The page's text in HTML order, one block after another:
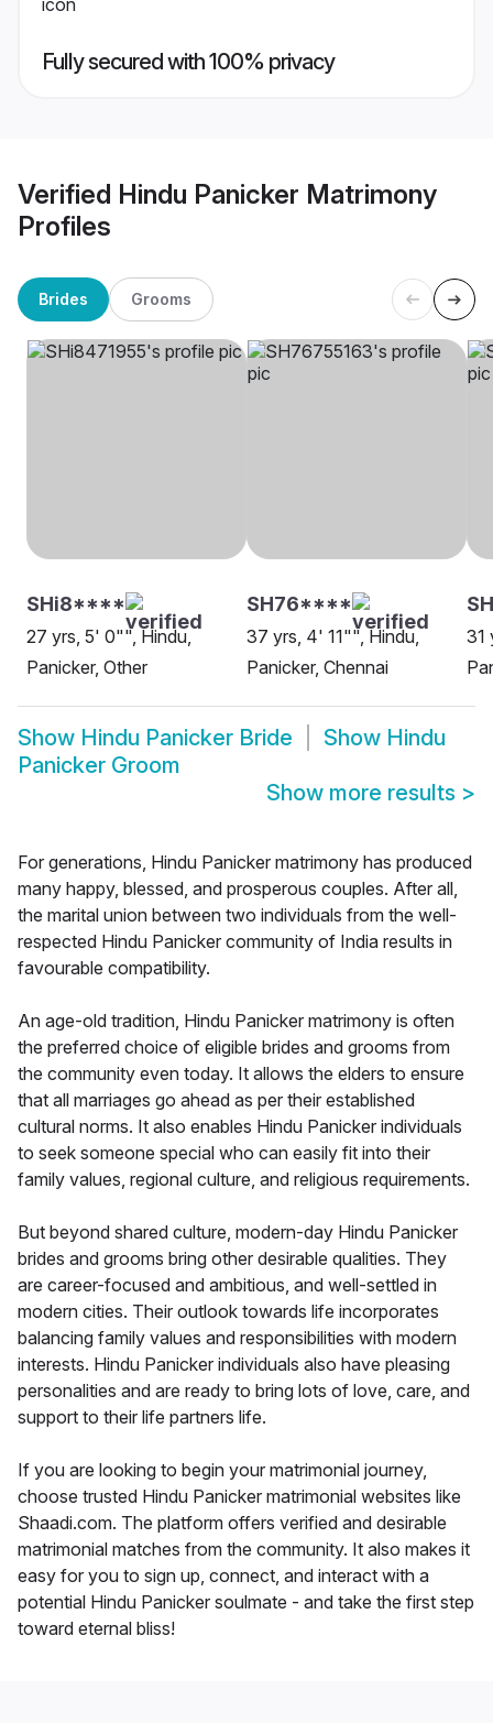
Fully secured with 100% privacy
Verified Hindu Panicker Matrimony
Profiles
Brides Grooms
SHi8****
27 yrs, 5' 0"", Hindu,
Panicker, Other
SH76****
37 yrs, 4' 11"", Hindu,
Panicker, Chennai
31
Show Hindu Panicker Bride Show Hindu
Panicker Groom
Show more results >
For generations, Hindu Panicker matrimony has produced
many happy, blessed, and prosperous couples. After all,
the marital union between two individuals from the well-
respected Hindu Panicker community of India results in
favourable compatibility.
An age-old tradition, Hindu Panicker matrimony is often
the preferred choice of eligible brides and grooms from
the community even today. It allows the elders to ensure
that all marriages go ahead as per their established
cultural norms. It also enables Hindu Panicker individuals
to seek someone special who can easily fit into their
family values, regional culture, and religious requirements.
But beyond shared culture, modern-day Hindu Panicker
brides and grooms bring other desirable qualities. They
are career-focused and ambitious, and well-settled in
modern cities. Their outlook towards life incorporates
balancing family values and responsibilities with modern
interests. Hindu Panicker individuals also have pleasing
personalities and are ready to bring lots of love, care, and
support to their life partners life.
If you are looking to begin your matrimonial journey,
choose trusted Hindu Panicker matrimonial websites like
Shaadi.com. The platform offers verified and desirable
matrimonial matches from the community. It also makes it
easy for you to sign up, connect, and interact with a
potential Hindu Panicker soulmate - and take the first step
toward eternal bliss!